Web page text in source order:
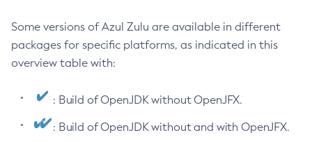
Some versions of Azul Zulu are available in different
packages for specific platforms, as indicated in this
overview table with:
: Build of OpenJDK without OpenJFX.
: Build of OpenJDK without and with OpenJFX.